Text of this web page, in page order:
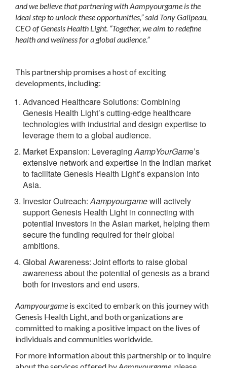
and we believe that partnering with Aampyourgame is the
ideal step to unlock these opportunities,” said Tony Galipeau,
CEO of Genesis Health Light. “Together, we aim to redefine
health and wellness for a global audience.”
This partnership promises a host of exciting
developments, including:
Advanced Healthcare Solutions: Combining
Genesis Health Light’s cutting-edge healthcare
technologies with industrial and design expertise to
leverage them to a global audience.
Market Expansion: LeveragingAampYourGame’s
extensive network and expertise in the Indian market
to facilitate Genesis Health Light’s expansion into
Asia.
Investor Outreach:Aampyourgamewill actively
support Genesis Health Light in connecting with
potential investors in the Asian market, helping them
secure the funding required for their global
ambitions.
Global Awareness: Joint efforts to raise global
awareness about the potential of genesis as a brand
both for investors and end users.
Aampyourgame is excited to embark on this journey with
Genesis Health Light, and both organizations are
committed to making a positive impact on the lives of
individuals and communities worldwide.
For more information about this partnership or to inquire